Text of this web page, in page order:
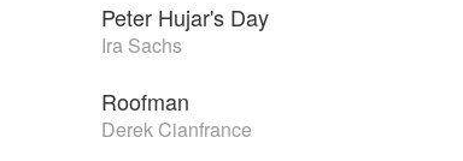
Peter Hujar's Day
Ira Sachs
Roofman
Derek Cianfrance